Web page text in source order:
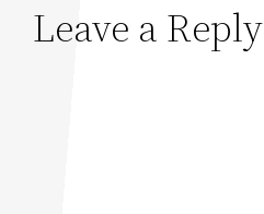
Leave a Reply